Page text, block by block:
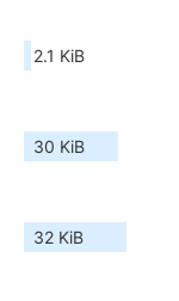
2.1 KiB
30 KiB
32 KiB